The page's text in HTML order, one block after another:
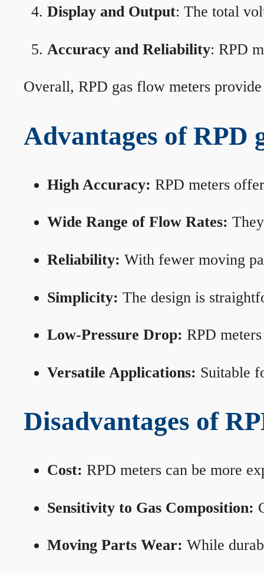
Display and Output: The total
Accuracy and Reliability: RPD
Overall, RPD gas flow meters
Advantages of RPD
High Accuracy: RPD meters
Wide Range of Flow Rates:
Reliability: With fewer moving
Simplicity: The design is
Low-Pressure Drop: RPD
Versatile Applications: Suitable
Disadvantages of
Cost: RPD meters can be more
Sensitivity to Gas Composition:
Moving Parts Wear: While